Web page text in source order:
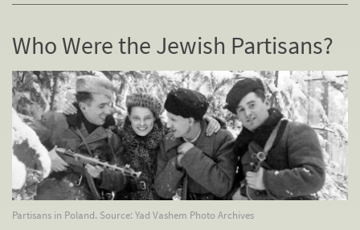
Who Were the Jewish Partisans?
Partisans in Poland. Source: Yad Vashem Photo Archives